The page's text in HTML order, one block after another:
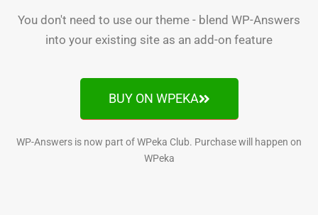
You don't need to use our theme - blend WP-Answers
into your existing site as an add-on feature
BUY ON WPEKA
WP-Answers is now part of WPeka Club. Purchase will happen on
WPeka